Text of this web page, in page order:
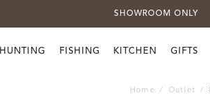
SHOWROOM ONLY
HUNTING FISHING KITCHEN GIFTS
Home Outlet